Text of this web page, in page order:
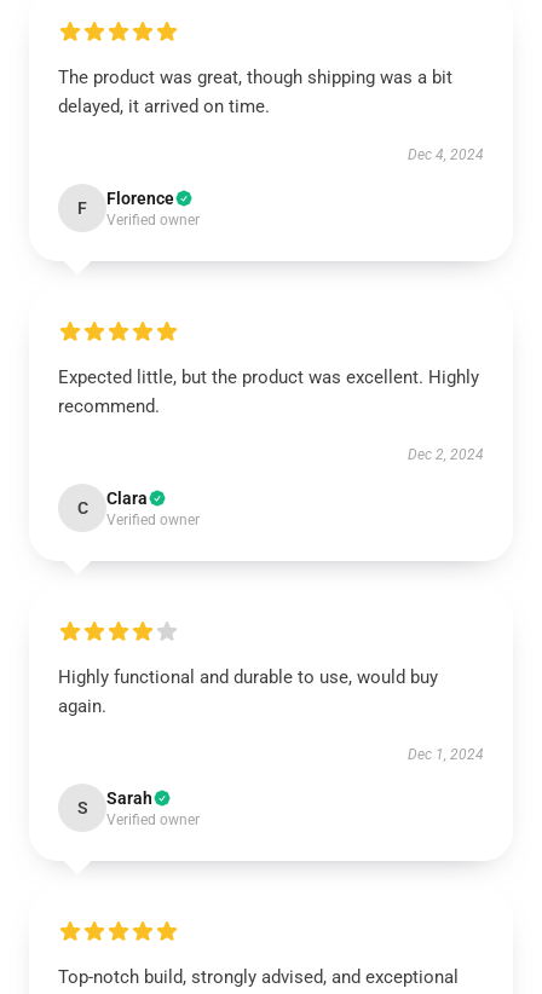
The product was great, though shipping was a bit
delayed, it arrived on time.
Dec 4, 2024
F Florence
Verified owner
Expected little, but the product was excellent. Highly
recommend.
Dec 2, 2024
C Clara
Verified owner
Highly functional and durable to use, would buy
again.
Dec 1, 2024
S Sarah
Verified owner
Top-notch build, strongly advised, and exceptional